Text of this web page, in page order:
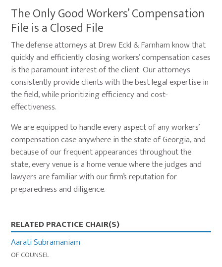
The Only Good Workers’ Compensation
File is a Closed File
The defense attorneys at Drew Eckl & Farnham know that
quickly and efficiently closing workers’ compensation cases
is the paramount interest of the client. Our attorneys
consistently provide clients with the best legal expertise in
the field, while prioritizing efficiency and cost-
effectiveness.
We are equipped to handle every aspect of any workers’
compensation case anywhere in the state of Georgia, and
because of our frequent appearances throughout the
state, every venue is a home venue where the judges and
lawyers are familiar with our firm’s reputation for
preparedness and diligence.
Primary
Sidebar
RELATED PRACTICE CHAIR(S)
Aarati Subramaniam
OF COUNSEL